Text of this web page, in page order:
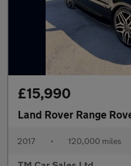
£15,990
Land Rover Range
2017 • 120,000 miles